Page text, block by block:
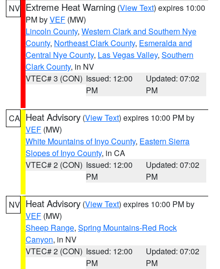
NV Extreme Heat Warning (View Text) expires 10:00
PM byVEF (MW)
Lincoln County, Western Clark and Southern Nye
County, Northeast Clark County, Esmeralda and
Central Nye County, Las Vegas Valley, Southern
Clark County, in NV
VTEC# 3 (CON) Issued: 12:00
PM
Updated: 07:02
PM
CA Heat Advisory (View Text) expires 10:00 PM by
VEF (MW)
White Mountains of Inyo County, Eastern Sierra
Slopes of Inyo County, in CA
VTEC# 2 (CON) Issued: 12:00
PM
Updated: 07:02
PM
NV Heat Advisory (View Text) expires 10:00 PM by
VEF (MW)
Sheep Range, Spring Mountains-Red Rock
Canyon, in NV
VTEC# 2 (CON) Issued: 12:00
PM
Updated: 07:02
PM